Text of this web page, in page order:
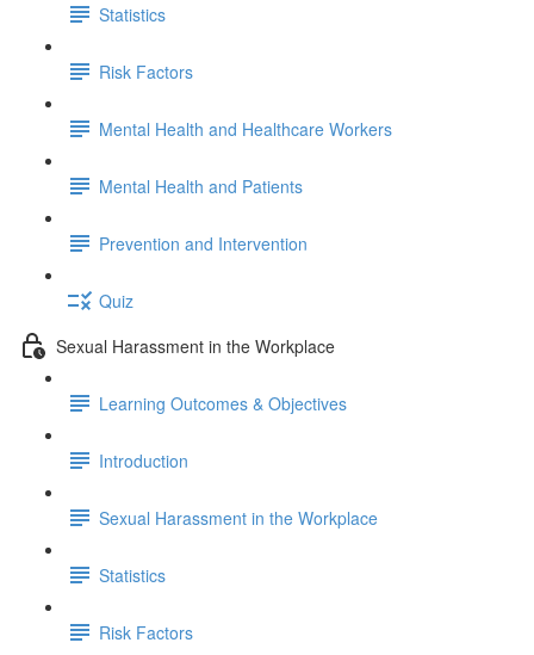
Statistics
Risk Factors
Mental Health and Healthcare Workers
Mental Health and Patients
Prevention and Intervention
Quiz
Sexual Harassment in the Workplace
Learning Outcomes & Objectives
Introduction
Sexual Harassment in the Workplace
Statistics
Risk Factors